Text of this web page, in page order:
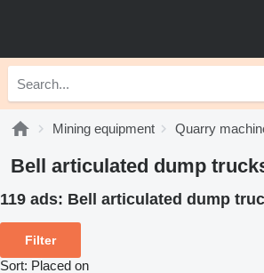
Mining equipment Quarry
Bell articulated dump
119 ads: Bell articulated dump
Filter
Sort: Placed on